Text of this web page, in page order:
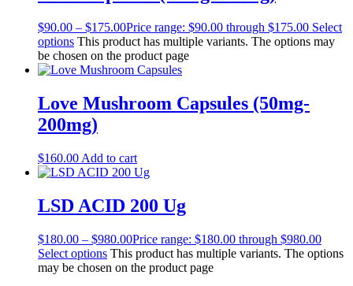
$90.00 – $175.00Price range: $90.00 through $175.00 Select
options This product has multiple variants. The options may
be chosen on the product page
Love Mushroom Capsules (50mg-
200mg)
$160.00 Add to cart
LSD ACID 200 Ug
$180.00 – $980.00Price range: $180.00 through $980.00
Select options This product has multiple variants. The options
may be chosen on the product page